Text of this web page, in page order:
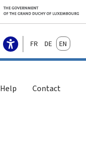
FrançaisDeutschEnglish
Help Contact